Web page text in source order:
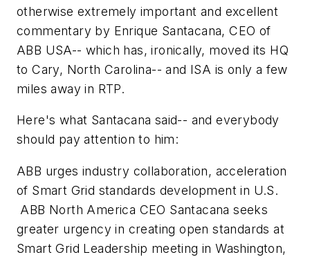
otherwise extremely important and excellent
commentary by Enrique Santacana, CEO of
ABB USA-- which has, ironically, moved its HQ
to Cary, North Carolina-- and ISA is only a few
miles away in RTP.
Here's what Santacana said-- and everybody
should pay attention to him:
ABB urges industry collaboration, acceleration
of Smart Grid standards development in U.S.
ABB North America CEO Santacana seeks
greater urgency in creating open standards at
Smart Grid Leadership meeting in Washington,